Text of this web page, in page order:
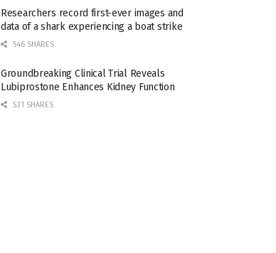
Researchers record first-ever images and
data of a shark experiencing a boat strike
546 SHARES
Groundbreaking Clinical Trial Reveals
Lubiprostone Enhances Kidney Function
531 SHARES